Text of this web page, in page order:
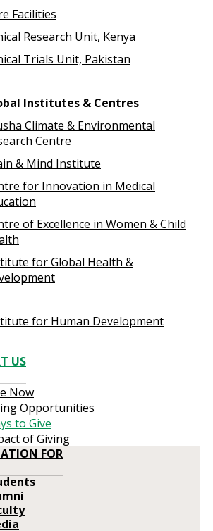
Facilities
Research Unit, Kenya
Trials Unit, Pakistan
Institutes & Centres
Climate & Environmental
Centre
& Mind Institute
for Innovation in Medical
of Excellence in Women & Child
for Global Health &
for Human Development
US
Now
Opportunities
to Give
of Giving
FOR